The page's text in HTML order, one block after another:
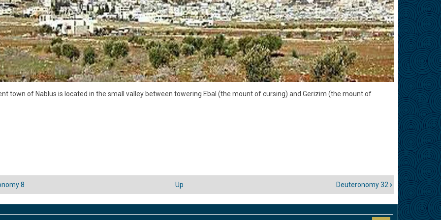
town of Nablus is located in the small valley between towering Ebal (the mount of cursing) and Gerizim (the mount of
8 Up Deuteronomy 32 ›